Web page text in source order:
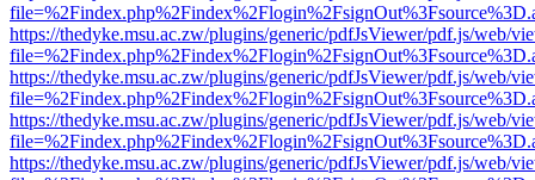
https://thedyke.msu.ac.zw/plugins/generic/pdfJsViewer/pdf.js/web/
https://thedyke.msu.ac.zw/plugins/generic/pdfJsViewer/pdf.js/web/
https://thedyke.msu.ac.zw/plugins/generic/pdfJsViewer/pdf.js/web/
https://thedyke.msu.ac.zw/plugins/generic/pdfJsViewer/pdf.js/web/